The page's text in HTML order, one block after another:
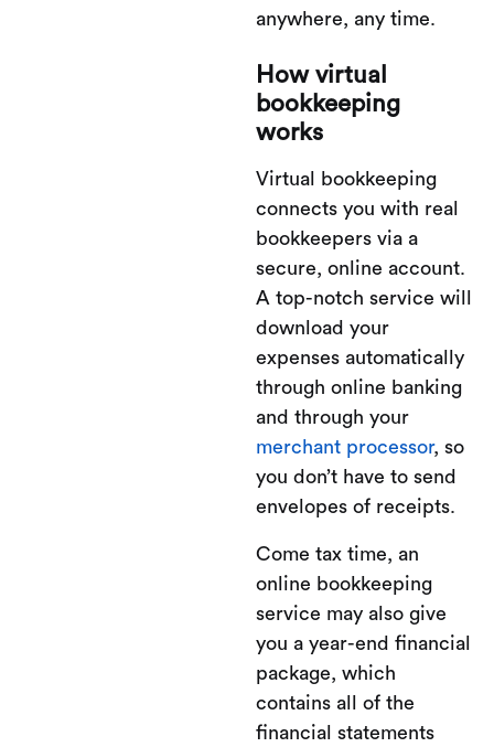
anywhere, any time.
How virtual
bookkeeping
works
Virtual bookkeeping
connects you with real
bookkeepers via a
secure, online account.
A top-notch service will
download your
expenses automatically
through online banking
and through your
merchant processor, so
you don’t have to send
envelopes of receipts.
Come tax time, an
online bookkeeping
service may also give
you a year-end financial
package, which
contains all of the
financial statements